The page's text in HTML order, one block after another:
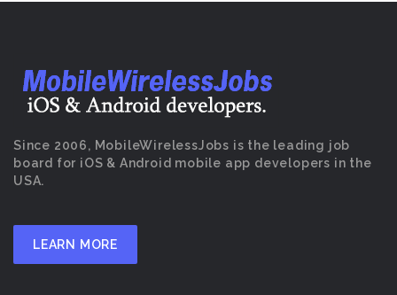
Since 2006, MobileWirelessJobs is the leading job
board for iOS & Android mobile app developers in the
USA.
LEARN MORE